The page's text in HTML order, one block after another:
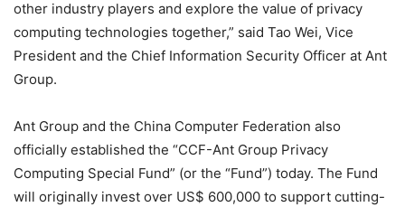
other industry players and explore the value of privacy
computing technologies together,” said Tao Wei, Vice
President and the Chief Information Security Officer at Ant
Group.
Ant Group and the China Computer Federation also
officially established the “CCF-Ant Group Privacy
Computing Special Fund” (or the “Fund”) today. The Fund
will originally invest over US$ 600,000 to support cutting-